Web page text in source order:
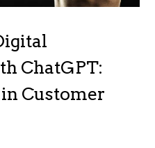
ChatGPT:
Customer